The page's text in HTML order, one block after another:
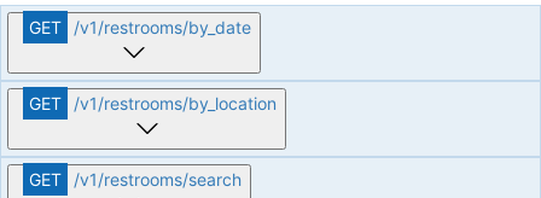
GET /v1/restrooms/by_date
GET /v1/restrooms/by_location
GET /v1/restrooms/search